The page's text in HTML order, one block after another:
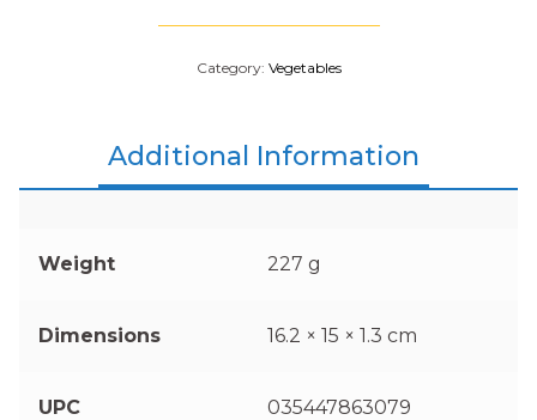
Category: Vegetables
Additional Information
Weight 227 g
Dimensions 16.2 × 15 × 1.3 cm
UPC 035447863079